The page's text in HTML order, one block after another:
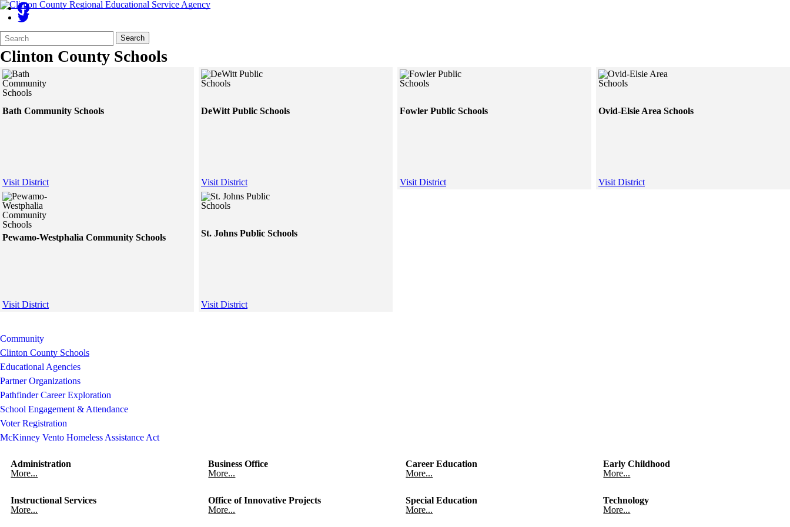
Search
Form
Quick
Search:
Search
Clinton County Schools
Bath Community Schools
Visit District
DeWitt Public Schools
Visit District
Fowler Public Schools
Visit District
Ovid-Elsie Area Schools
Visit District
Pewamo-Westphalia Community Schools
Visit District
St. Johns Public Schools
Visit District
Community
Clinton County Schools
Educational Agencies
Partner Organizations
Pathfinder Career Exploration
School Engagement & Attendance
Voter Registration
McKinney Vento Homeless Assistance Act
Administration
More...
Business Office
More...
Career Education
More...
Early Childhood
More...
Instructional Services
More...
Office of Innovative Projects
More...
Special Education
More...
Technology
More...